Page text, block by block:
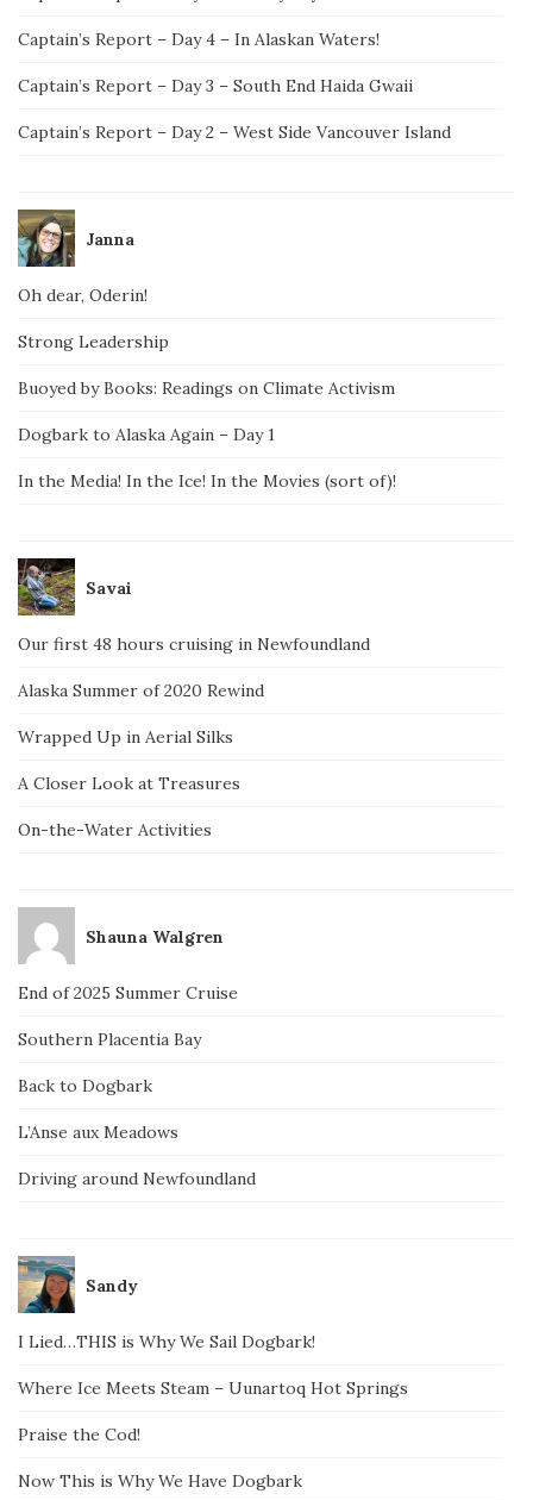
Captain’s Report – Day 4 – In Alaskan Waters!
Captain’s Report – Day 3 – South End Haida Gwaii
Captain’s Report – Day 2 – West Side Vancouver Island
Janna
Oh dear, Oderin!
Strong Leadership
Buoyed by Books: Readings on Climate Activism
Dogbark to Alaska Again – Day 1
In the Media! In the Ice! In the Movies (sort of)!
Savai
Our first 48 hours cruising in Newfoundland
Alaska Summer of 2020 Rewind
Wrapped Up in Aerial Silks
A Closer Look at Treasures
On-the-Water Activities
Shauna Walgren
End of 2025 Summer Cruise
Southern Placentia Bay
Back to Dogbark
L’Anse aux Meadows
Driving around Newfoundland
Sandy
I Lied…THIS is Why We Sail Dogbark!
Where Ice Meets Steam – Uunartoq Hot Springs
Praise the Cod!
Now This is Why We Have Dogbark